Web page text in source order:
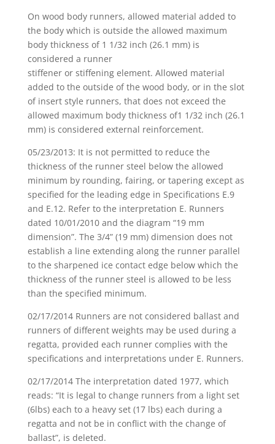
On wood body runners, allowed material added to
the body which is outside the allowed maximum
body thickness of 1 1/32 inch (26.1 mm) is
considered a runner
stiffener or stiffening element. Allowed material
added to the outside of the wood body, or in the slot
of insert style runners, that does not exceed the
allowed maximum body thickness of1 1/32 inch (26.1
mm) is considered external reinforcement.
05/23/2013: It is not permitted to reduce the
thickness of the runner steel below the allowed
minimum by rounding, fairing, or tapering except as
specified for the leading edge in Specifications E.9
and E.12. Refer to the interpretation E. Runners
dated 10/01/2010 and the diagram “19 mm
dimension”. The 3/4” (19 mm) dimension does not
establish a line extending along the runner parallel
to the sharpened ice contact edge below which the
thickness of the runner steel is allowed to be less
than the specified minimum.
02/17/2014 Runners are not considered ballast and
runners of different weights may be used during a
regatta, provided each runner complies with the
specifications and interpretations under E. Runners.
02/17/2014 The interpretation dated 1977, which
reads: “It is legal to change runners from a light set
(6lbs) each to a heavy set (17 lbs) each during a
regatta and not be in conflict with the change of
ballast”, is deleted.